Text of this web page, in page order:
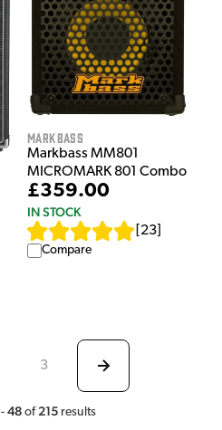
Markbass
Markbass MM801
MICROMARK 801 Combo
£359.00
IN STOCK
23
Compare
3
- 48 of 215 results